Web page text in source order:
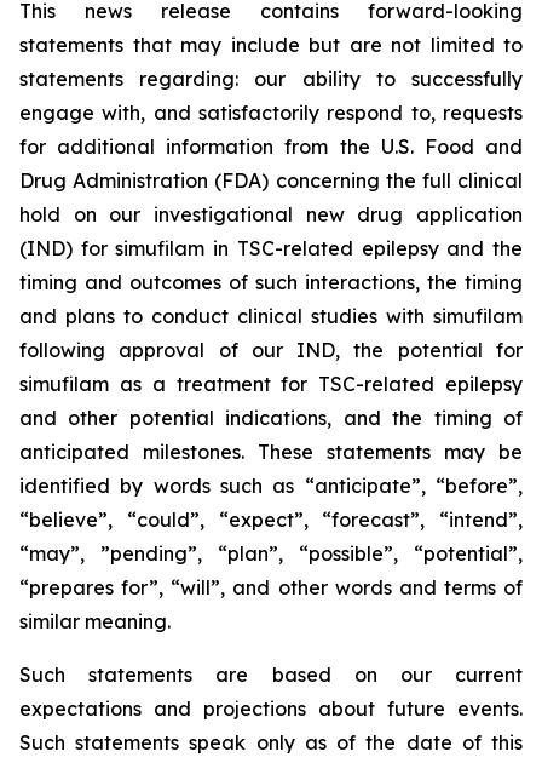
This news release contains forward-looking
statements that may include but are not limited to
statements regarding: our ability to successfully
engage with, and satisfactorily respond to, requests
for additional information from the U.S. Food and
Drug Administration (FDA) concerning the full clinical
hold on our investigational new drug application
(IND) for simufilam in TSC-related epilepsy and the
timing and outcomes of such interactions, the timing
and plans to conduct clinical studies with simufilam
following approval of our IND, the potential for
simufilam as a treatment for TSC-related epilepsy
and other potential indications, and the timing of
anticipated milestones. These statements may be
identified by words such as “anticipate”, “before”,
“believe”, “could”, “expect”, “forecast”, “intend”,
“may”, ”pending”, “plan”, “possible”, “potential”,
“prepares for”, “will”, and other words and terms of
similar meaning.
Such statements are based on our current
expectations and projections about future events.
Such statements speak only as of the date of this